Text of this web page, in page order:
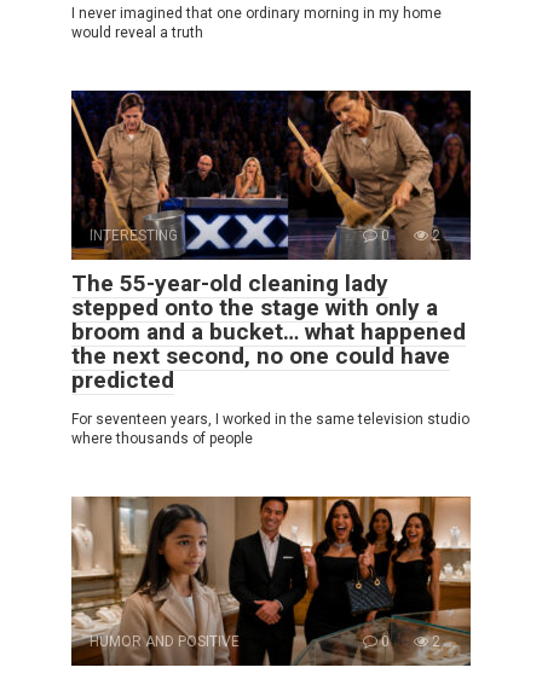
I never imagined that one ordinary morning in my home
would reveal a truth
INTERESTING 0 2
The 55-year-old cleaning lady
stepped onto the stage with only a
broom and a bucket… what happened
the next second, no one could have
predicted
For seventeen years, I worked in the same television studio
where thousands of people
HUMOR AND POSITIVE 0 2